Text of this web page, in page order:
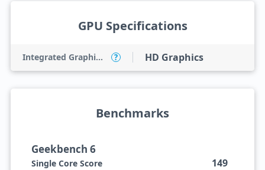
GPU Specifications
Integrated Graphics Model ? HD Graphics
Benchmarks
Geekbench 6
Single Core Score 149